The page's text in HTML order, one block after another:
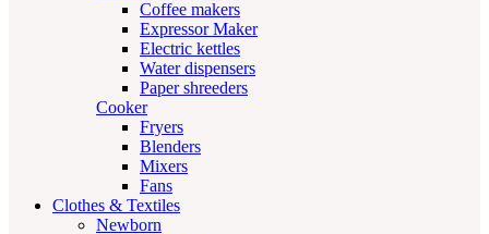
Coffee makers
Expressor Maker
Electric kettles
Water dispensers
Paper shreeders
Cooker
Fryers
Blenders
Mixers
Fans
Clothes & Textiles
Newborn